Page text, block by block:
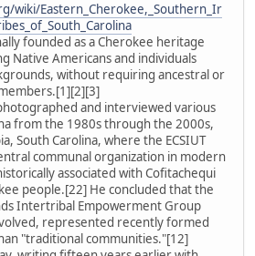
wiki/Eastern_Cherokee,_Southern_Ir
founded as a Cherokee heritage
Native Americans and individuals
without requiring ancestral or
and interviewed various
from the 1980s through the 2000s,
South Carolina, where the ECSIUT
communal organization in modern
associated with Cofitachequi
people.[22] He concluded that the
Intertribal Empowerment Group
represented recently formed
"traditional communities."[12]